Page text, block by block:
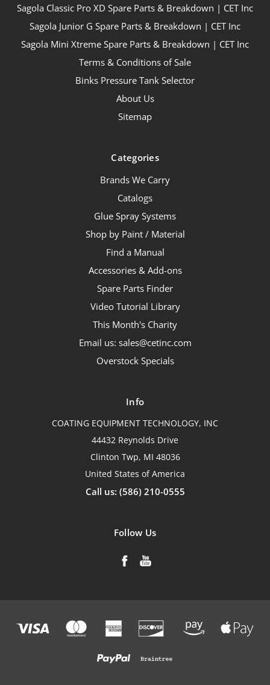
Sagola Classic Pro XD Spare Parts & Breakdown | CET Inc
Sagola Junior G Spare Parts & Breakdown | CET Inc
Sagola Mini Xtreme Spare Parts & Breakdown | CET Inc
Terms & Conditions of Sale
Binks Pressure Tank Selector
About Us
Sitemap
Categories
Brands We Carry
Catalogs
Glue Spray Systems
Shop by Paint / Material
Find a Manual
Accessories & Add-ons
Spare Parts Finder
Video Tutorial Library
This Month's Charity
Email us: sales@cetinc.com
Overstock Specials
Info
COATING EQUIPMENT TECHNOLOGY, INC
44432 Reynolds Drive
Clinton Twp, MI 48036
United States of America
Call us: (586) 210-0555
Follow Us